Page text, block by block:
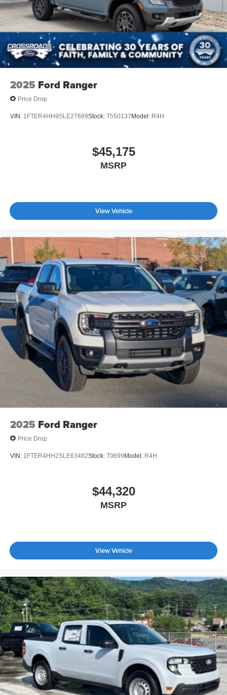
2025 Ford Ranger
Price Drop
VIN: 1FTER4HH9SLE27689Stock: T550137 Model: R4H
$45,175
MSRP
View Vehicle
2025 Ford Ranger
Price Drop
VIN: 1FTER4HH2SLE63482Stock: T0699 Model: R4H
$44,320
MSRP
View Vehicle